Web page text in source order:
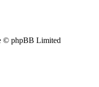
© phpBB Limited